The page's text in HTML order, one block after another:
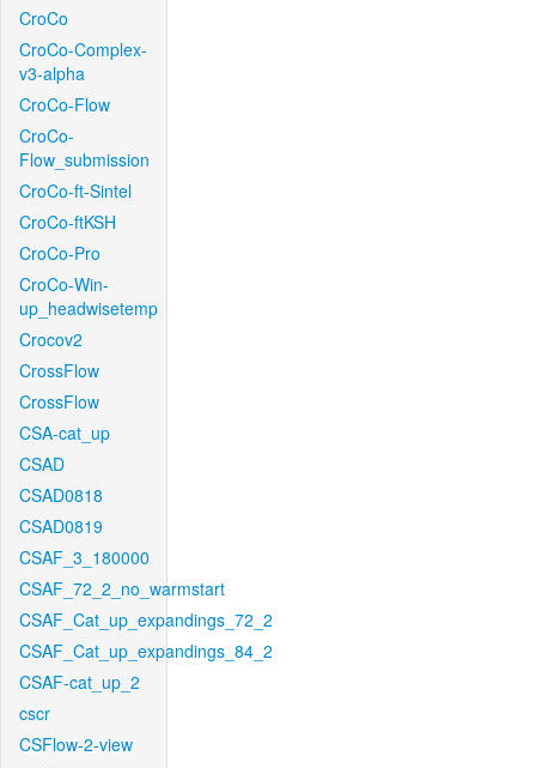
CroCo
CroCo-Complex-
v3-alpha
CroCo-Flow
CroCo-
Flow_submission
CroCo-ft-Sintel
CroCo-ftKSH
CroCo-Pro
CroCo-Win-
up_headwisetemp
Crocov2
CrossFlow
CrossFlow
CSA-cat_up
CSAD
CSAD0818
CSAD0819
CSAF_3_180000
CSAF_72_2_no_warmstart
CSAF_Cat_up_expandings_72_2
CSAF_Cat_up_expandings_84_2
CSAF-cat_up_2
cscr
CSFlow-2-view